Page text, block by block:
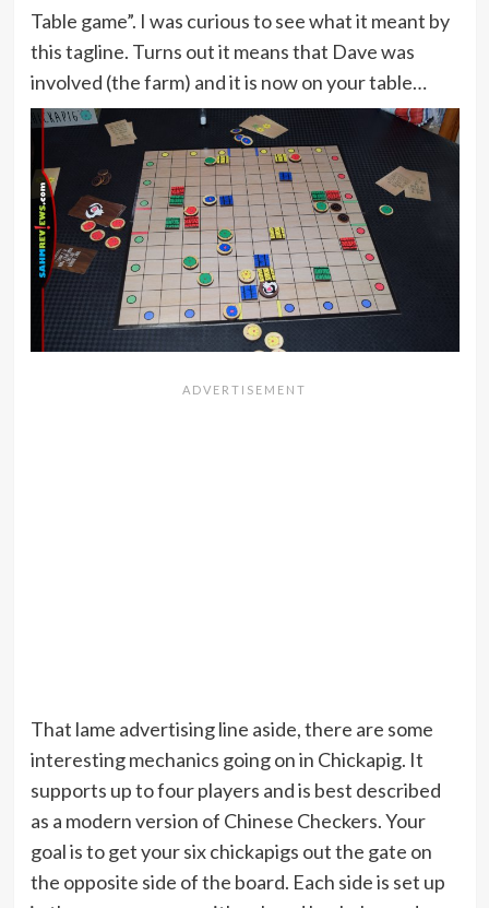
Table game”. I was curious to see what it meant by
this tagline. Turns out it means that Dave was
involved (the farm) and it is now on your table…
That lame advertising line aside, there are some
interesting mechanics going on in Chickapig. It
supports up to four players and is best described
as a modern version of Chinese Checkers. Your
goal is to get your six chickapigs out the gate on
the opposite side of the board. Each side is set up